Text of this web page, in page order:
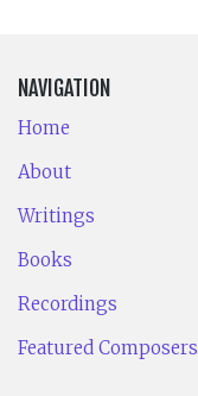
NAVIGATION
Home
About
Writings
Books
Recordings
Featured Composers